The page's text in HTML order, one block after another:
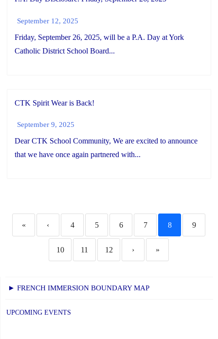
September 12, 2025
Friday, September 26, 2025, will be a P.A. Day at York
Catholic District School Board...
CTK Spirit Wear is Back!
September 9, 2025
Dear CTK School Community, We are excited to announce
that we have once again partnered with...
« ‹ 4 5 6 7 8 9
10 11 12 › »
► FRENCH IMMERSION BOUNDARY MAP
UPCOMING EVENTS